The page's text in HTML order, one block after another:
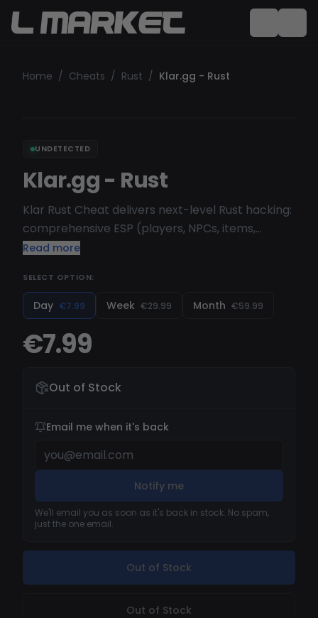
Home / Cheats / Rust / Klar.gg - Rust
UNDETECTED
Klar.gg - Rust
Klar Rust Cheat delivers next-level Rust hacking:
comprehensive ESP (players, NPCs, items,
deployables), silent/normal Aimbot, X-Ray,
customizable via sliders, dropdowns and
hotkeys.
Read more
SELECT OPTION:
Day €7.99 Week €29.99 Month €59.99
€7.99
Out of Stock
Email me when it's back
Notify me
We'll email you as soon as it's back in stock. No spam,
just the one email.
Out of Stock
Out of Stock